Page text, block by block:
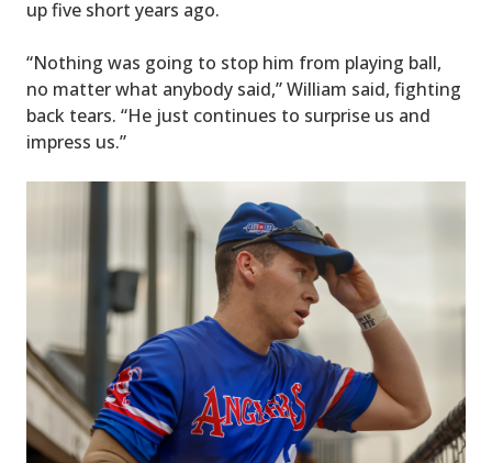
up five short years ago.
“Nothing was going to stop him from playing ball,
no matter what anybody said,” William said, fighting
back tears. “He just continues to surprise us and
impress us.”